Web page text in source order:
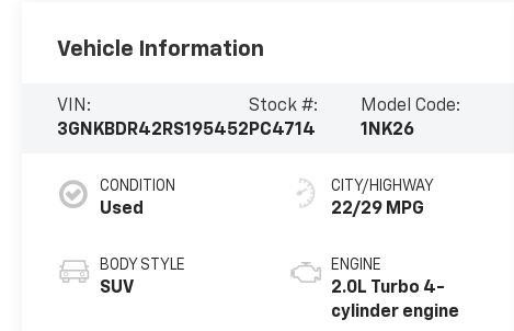
Vehicle Information
VIN:
3GNKBDR42RS195452
Stock #:
PC4714
Model Code:
1NK26
CONDITION
Used
BODY STYLE
SUV
CITY/HIGHWAY
22/29 MPG
ENGINE
2.0L Turbo 4-
cylinder engine